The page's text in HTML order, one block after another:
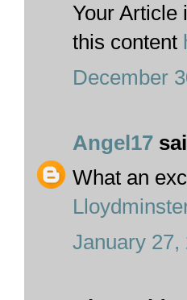
Your Article
this content
December
Angel17
What an
January 27,